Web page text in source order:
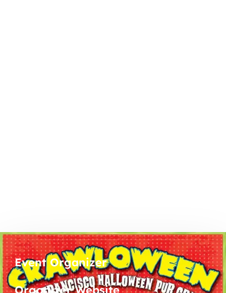
Event Organizer
Organizer Website